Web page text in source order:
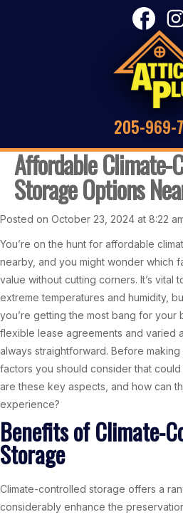
205-969-
Affordable Climate-
Storage Options
Posted on October 23, 2024 at 8:22
You’re on the hunt for affordable
nearby, and you might wonder which
value without cutting corners. It’s vital
extreme temperatures and humidity,
you’re getting the most bang for your
flexible lease agreements and varied
always straightforward. Before
factors you should consider that
are these key aspects, and how can
experience?
Benefits of Climate-
Storage
Climate-controlled storage offers a
considerably enhance the